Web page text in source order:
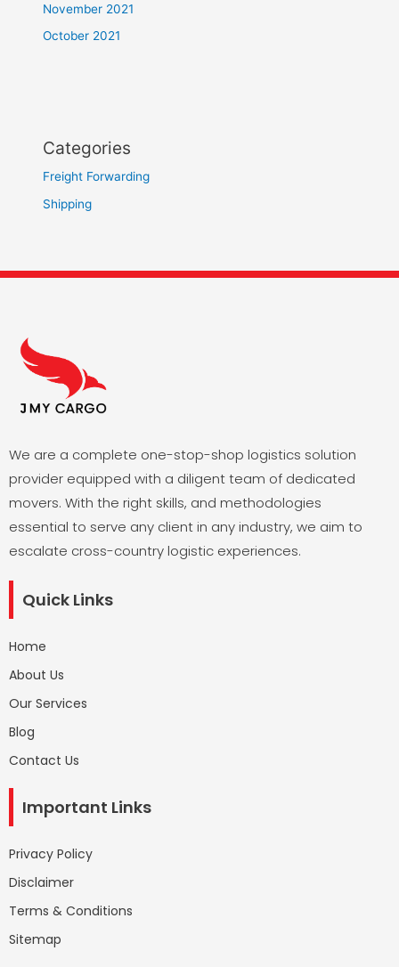
November 2021
October 2021
Categories
Freight Forwarding
Shipping
We are a complete one-stop-shop logistics solution
provider equipped with a diligent team of dedicated
movers. With the right skills, and methodologies
essential to serve any client in any industry, we aim to
escalate cross-country logistic experiences.
Quick Links
Home
About Us
Our Services
Blog
Contact Us
Important Links
Privacy Policy
Disclaimer
Terms & Conditions
Sitemap